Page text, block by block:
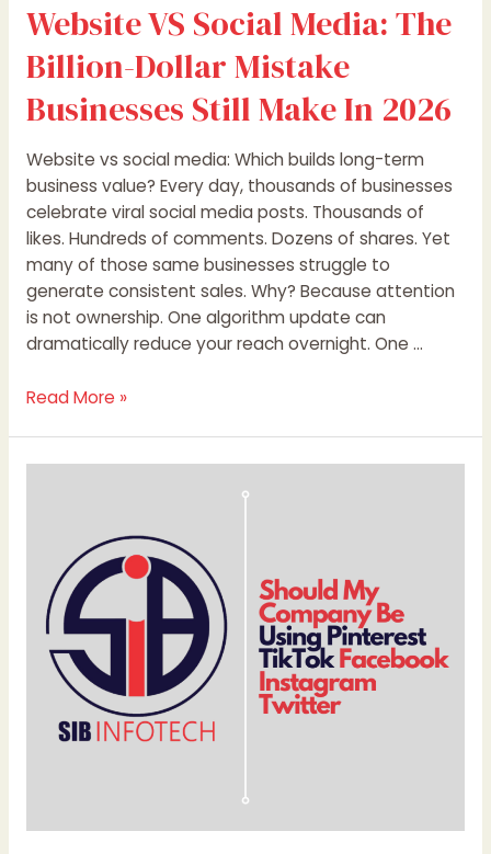
Website VS Social Media: The
Billion-Dollar Mistake
Businesses Still Make In 2026
Website vs social media: Which builds long-term
business value? Every day, thousands of businesses
celebrate viral social media posts. Thousands of
likes. Hundreds of comments. Dozens of shares. Yet
many of those same businesses struggle to
generate consistent sales. Why? Because attention
is not ownership. One algorithm update can
dramatically reduce your reach overnight. One …
Read More »
Using
Pinterest
TikTok
Facebook
Instagram